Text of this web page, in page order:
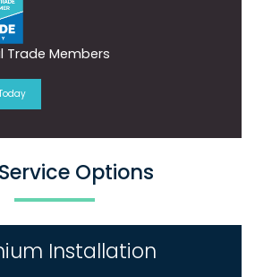
Trade Members
Options
Installation